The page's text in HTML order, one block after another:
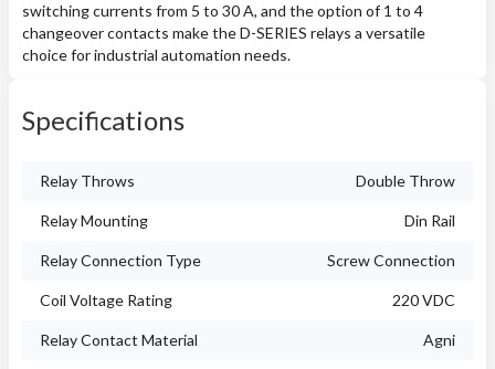
switching currents from 5 to 30 A, and the option of 1 to 4
changeover contacts make the D-SERIES relays a versatile
choice for industrial automation needs.
Specifications
Relay Throws Double Throw
Relay Mounting Din Rail
Relay Connection Type Screw Connection
Coil Voltage Rating 220 VDC
Relay Contact Material Agni